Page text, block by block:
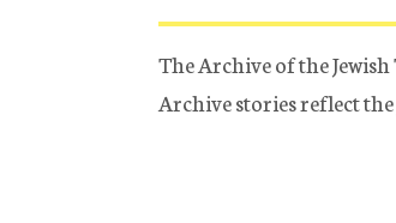
The Archive of the
Archive stories reflect